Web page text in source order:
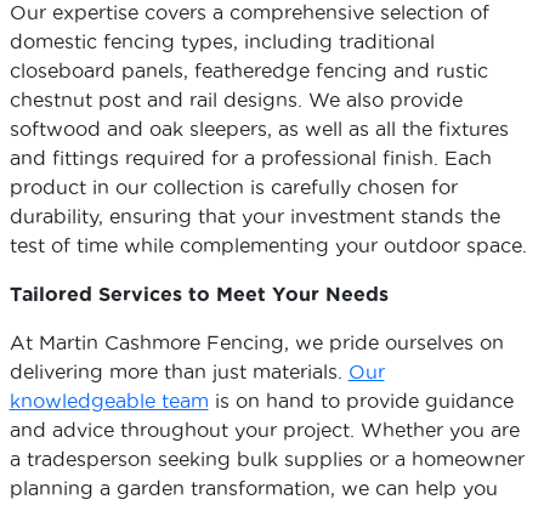
Our expertise covers a comprehensive selection of
domestic fencing types, including traditional
closeboard panels, featheredge fencing and rustic
chestnut post and rail designs. We also provide
softwood and oak sleepers, as well as all the fixtures
and fittings required for a professional finish. Each
product in our collection is carefully chosen for
durability, ensuring that your investment stands the
test of time while complementing your outdoor space.
Tailored Services to Meet Your Needs
At Martin Cashmore Fencing, we pride ourselves on
delivering more than just materials. Our
knowledgeable team is on hand to provide guidance
and advice throughout your project. Whether you are
a tradesperson seeking bulk supplies or a homeowner
planning a garden transformation, we can help you